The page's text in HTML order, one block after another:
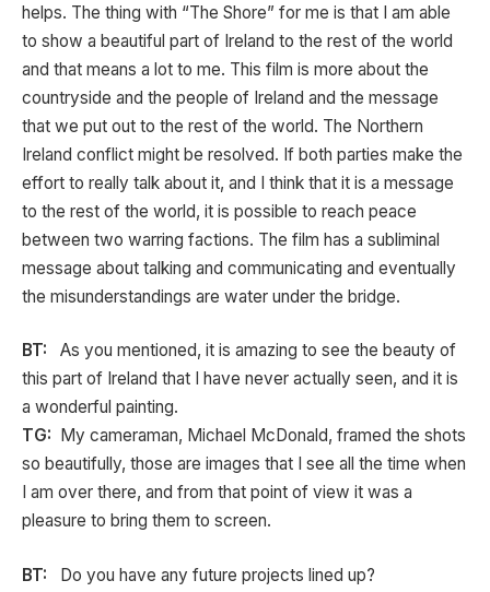
helps. The thing with “The Shore” for me is that I am able
to show a beautiful part of Ireland to the rest of the world
and that means a lot to me. This film is more about the
countryside and the people of Ireland and the message
that we put out to the rest of the world. The Northern
Ireland conflict might be resolved. If both parties make the
effort to really talk about it, and I think that it is a message
to the rest of the world, it is possible to reach peace
between two warring factions. The film has a subliminal
message about talking and communicating and eventually
the misunderstandings are water under the bridge.
BT:
As you mentioned, it is amazing to see the beauty of
this part of Ireland that I have never actually seen, and it is
a wonderful painting.
TG:
My cameraman, Michael McDonald, framed the shots
so beautifully, those are images that I see all the time when
I am over there, and from that point of view it was a
pleasure to bring them to screen.
BT:
Do you have any future projects lined up?